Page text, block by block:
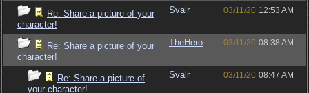
Re: Share a picture of your
character!
Svalr 03/11/20 12:53 AM
Re: Share a picture of your
character!
TheHero 03/11/20 08:38 AM
Re: Share a picture of
your character!
Svalr 03/11/20 08:47 AM